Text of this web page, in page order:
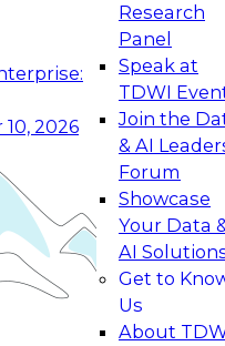
2026
Research
Panel
Speak at
TDWI
Join the
& AI
Forum
Showcase
Your Data
AI
Get to
Us
About
and Agentic
to Real-
how your
level generative